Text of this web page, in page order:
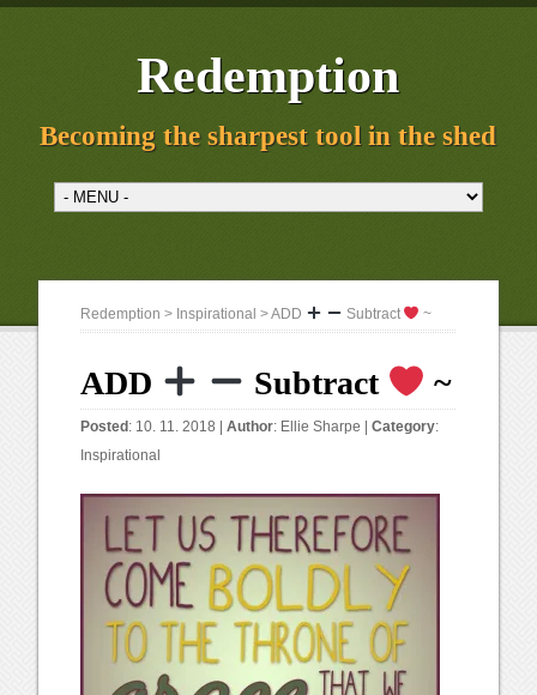
Redemption
Becoming the sharpest tool in the shed
Redemption > Inspirational > ADD Subtract ~
ADD Subtract ~
Posted : 10. 11. 2018 |Author: Ellie Sharpe |Category:
Inspirational